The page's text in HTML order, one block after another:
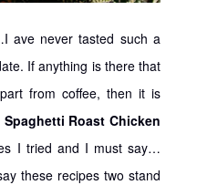
ave never tasted such a
If anything is there that
from coffee, then it is
Spaghetti Roast Chicken
I tried and I must say…
these recipes two stand